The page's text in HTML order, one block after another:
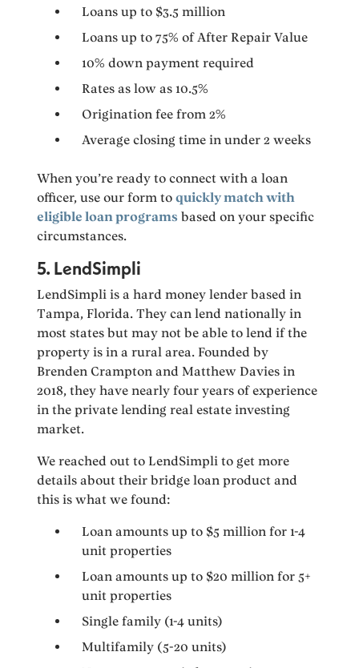
Loans up to $3.5 million
Loans up to 75% of After Repair Value
10% down payment required
Rates as low as 10.5%
Origination fee from 2%
Average closing time in under 2 weeks
When you’re ready to connect with a loan
officer, use our form toquickly match with
eligible loan programs based on your specific
circumstances.
5. LendSimpli
LendSimpli is a hard money lender based in
Tampa, Florida. They can lend nationally in
most states but may not be able to lend if the
property is in a rural area. Founded by
Brenden Crampton and Matthew Davies in
2018, they have nearly four years of experience
in the private lending real estate investing
market.
We reached out to LendSimpli to get more
details about their bridge loan product and
this is what we found:
Loan amounts up to $5 million for 1-4
unit properties
Loan amounts up to $20 million for 5+
unit properties
Single family (1-4 units)
Multifamily (5-20 units)